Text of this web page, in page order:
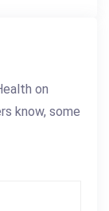
on
know, some